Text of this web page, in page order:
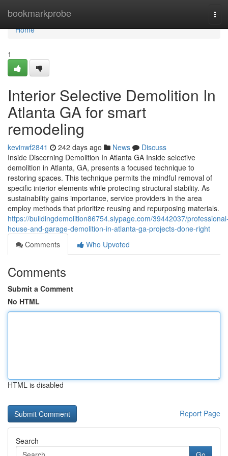
bookmarkprobe
Home
Home
1
Interior Selective Demolition In
Atlanta GA for smart
remodeling
kevinwf2841 242 days ago News
Discuss
Inside Discerning Demolition In Atlanta GA Inside selective
demolition in Atlanta, GA, presents a focused technique to
restoring spaces. This technique permits the mindful removal of
specific interior elements while protecting structural stability. As
sustainability gains importance, service providers in the area
employ methods that prioritize reusing and repurposing materials.
https://buildingdemolition86754.slypage.com/39442037/
house-and-garage-demolition-in-atlanta-ga-projects-done-right
Comments
Who Upvoted
Comments
Submit a Comment
No HTML
HTML is disabled
Report Page
Search